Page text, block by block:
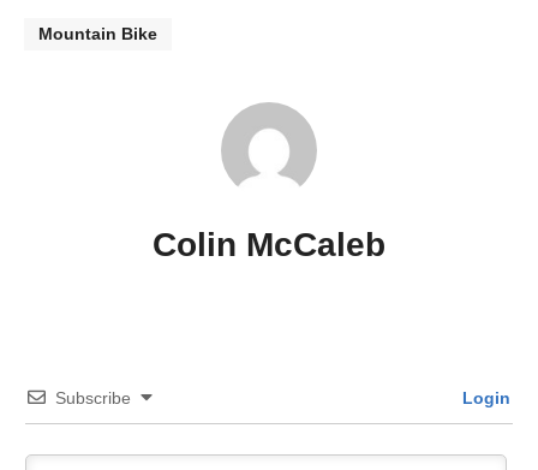
Mountain Bike
Colin McCaleb
Subscribe Login